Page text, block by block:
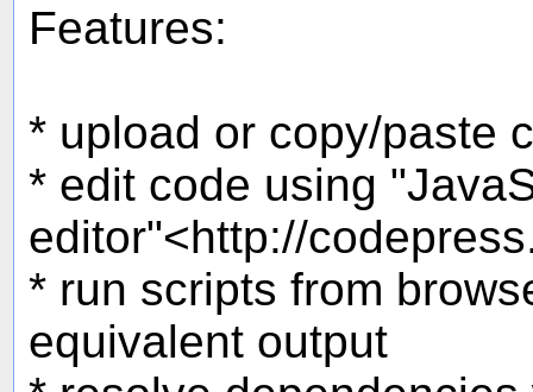
Features:
* upload or copy/paste
* edit code using
editor"<http://
* run scripts from
equivalent output